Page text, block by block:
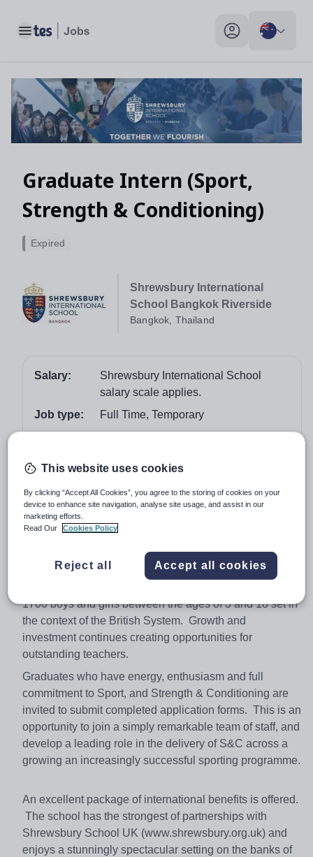
Toggle main menu My profile toggle
Graduate Intern (Sport,
Strength & Conditioning)
Shrewsbury International
School Bangkok Riverside
Bangkok, Thailand
Expired
Salary:
Shrewsbury International School
salary scale applies.
Job type:
Full Time, Temporary
Job overview
Graduate Intern (Sport, Strength & Conditioning
This is one of South-East Asia’s top-performing schools
1700 boys and girls between the ages of 3 and 18 set in
the context of the British System. Growth and
investment continues creating opportunities for
outstanding teachers.
Graduates who have energy, enthusiasm and full
commitment to Sport, and Strength & Conditioning are
invited to submit completed application forms. This is an
opportunity to join a simply remarkable team of staff, and
develop a leading role in the delivery of S&C across a
growing an increasingly successful sporting programme.
An excellent package of international benefits is offered.
The school has the strongest of partnerships with
Shrewsbury School UK (www.shrewsbury.org.uk) and
enjoys a stunningly spectacular setting on the banks of
This website uses cookies
By clicking “Accept All Cookies”, you agree to the storing of cookies on your
device to enhance site navigation, analyse site usage, and assist in our
marketing efforts.
Read Our
Cookies Policy
Reject all Accept all cookies